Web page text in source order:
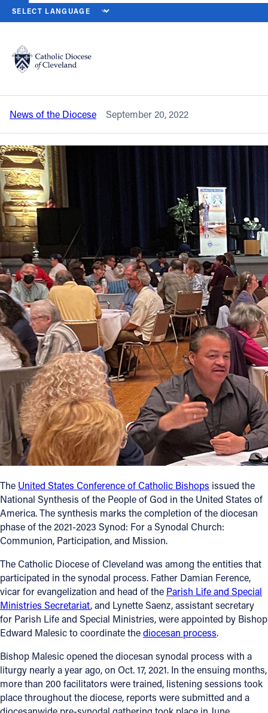
Catholic Life
Join the Faith
Events
News
FIND A PARISH
About
Offices/Departments
Directories
Resources
Jobs
Give
Contact
Contact Information
1404 East 9th Street
Cleveland, OH 44114
(216) 696-6525
(800) 869-6525
Follow Us
FACEBOOK
INSTAGRAM
VIMEO
HOME NEWS NEWSROOM
Back to News
Diocese participates in synodal process,
contributes to national synthesis
News of the Diocese September 20, 2022
The United States Conference of Catholic Bishops issued the
National Synthesis of the People of God in the United States of
America. The synthesis marks the completion of the diocesan
phase of the 2021-2023 Synod: For a Synodal Church:
Communion, Participation, and Mission.
The Catholic Diocese of Cleveland was among the entities that
participated in the synodal process. Father Damian Ference,
vicar for evangelization and head of the Parish Life and Special
Ministries Secretariat, and Lynette Saenz, assistant secretary
for Parish Life and Special Ministries, were appointed by Bishop
Edward Malesic to coordinate thediocesan process.
Bishop Malesic opened the diocesan synodal process with a
liturgy nearly a year ago, on Oct. 17, 2021. In the ensuing months,
more than 200 facilitators were trained, listening sessions took
place throughout the diocese, reports were submitted and a